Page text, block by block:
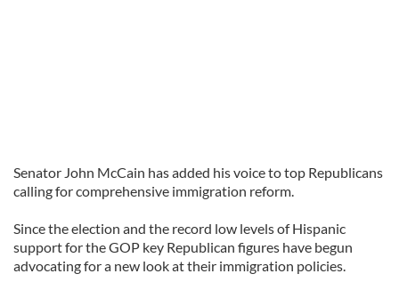
Senator John McCain has added his voice to top Republicans
calling for comprehensive immigration reform.
Since the election and the record low levels of Hispanic
support for the GOP key Republican figures have begun
advocating for a new look at their immigration policies.